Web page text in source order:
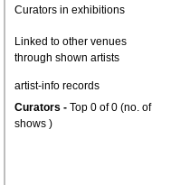
Curators in exhibitions
Linked to other venues
through shown artists
artist-info records
Curators -Top 0 of 0 (no. of
shows )